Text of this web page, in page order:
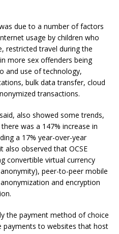
due to a number of factors
usage by children who
restricted travel during the
more sex offenders being
and use of technology,
bulk data transfer, cloud
transactions.
also showed some trends,
was a 147% increase in
a 17% year-over-year
also observed that OCSE
convertible virtual currency
peer-to-peer mobile
and encryption
the payment method of choice
payments to websites that host